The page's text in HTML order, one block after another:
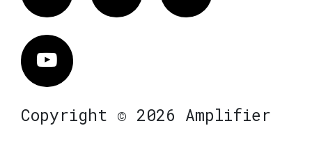
Vimeo
Copyright © 2026 Amplifier